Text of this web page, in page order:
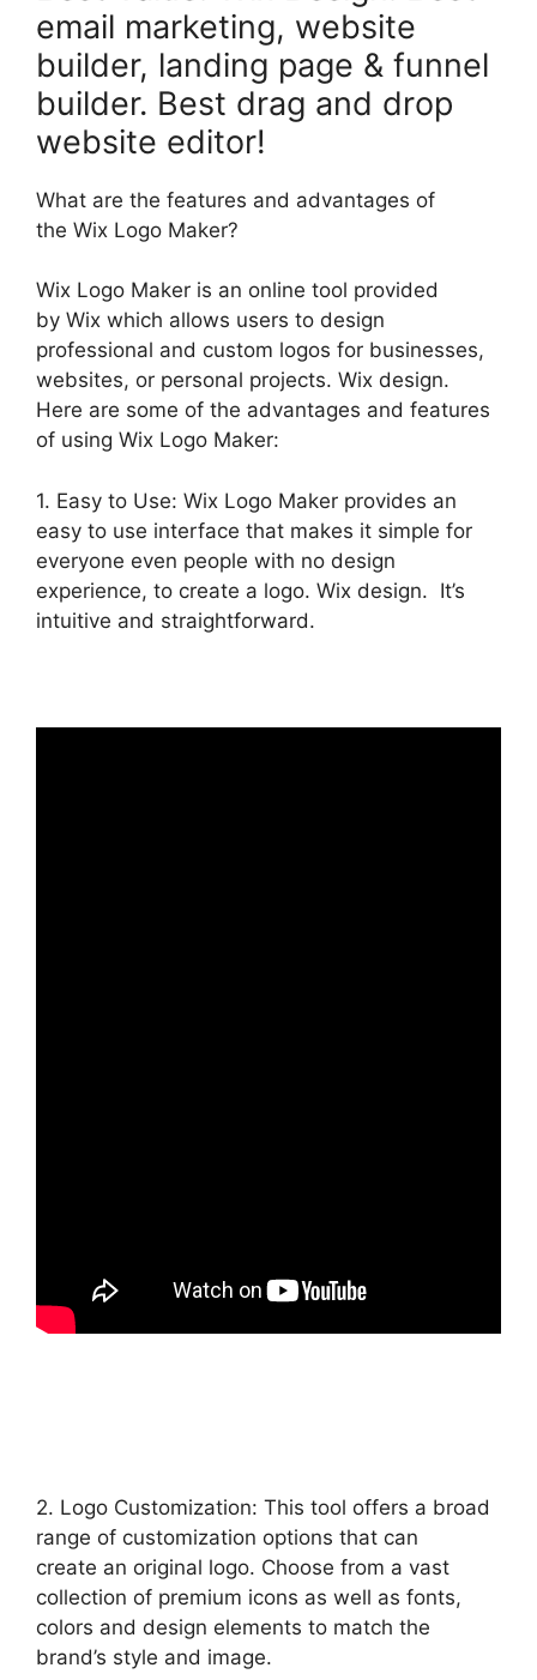
email marketing, website
builder, landing page & funnel
builder. Best drag and drop
website editor!
What are the features and advantages of
the Wix Logo Maker?
Wix Logo Maker is an online tool provided
by Wix which allows users to design
professional and custom logos for businesses,
websites, or personal projects. Wix design.
Here are some of the advantages and features
of using Wix Logo Maker:
1. Easy to Use: Wix Logo Maker provides an
easy to use interface that makes it simple for
everyone even people with no design
experience, to create a logo. Wix design. It’s
intuitive and straightforward.
2. Logo Customization: This tool offers a broad
range of customization options that can
create an original logo. Choose from a vast
collection of premium icons as well as fonts,
colors and design elements to match the
brand’s style and image.